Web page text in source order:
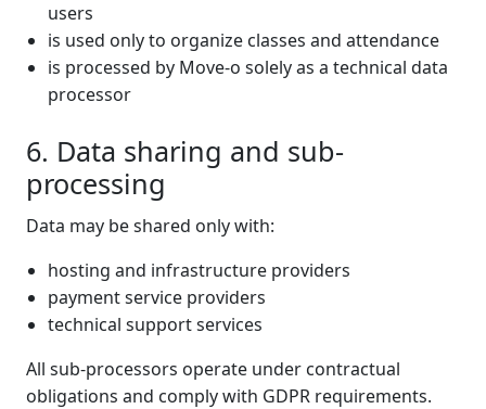
users
is used only to organize classes and attendance
is processed by Move-o solely as a technical data
processor
6. Data sharing and sub-
processing
Data may be shared only with:
hosting and infrastructure providers
payment service providers
technical support services
All sub-processors operate under contractual
obligations and comply with GDPR requirements.